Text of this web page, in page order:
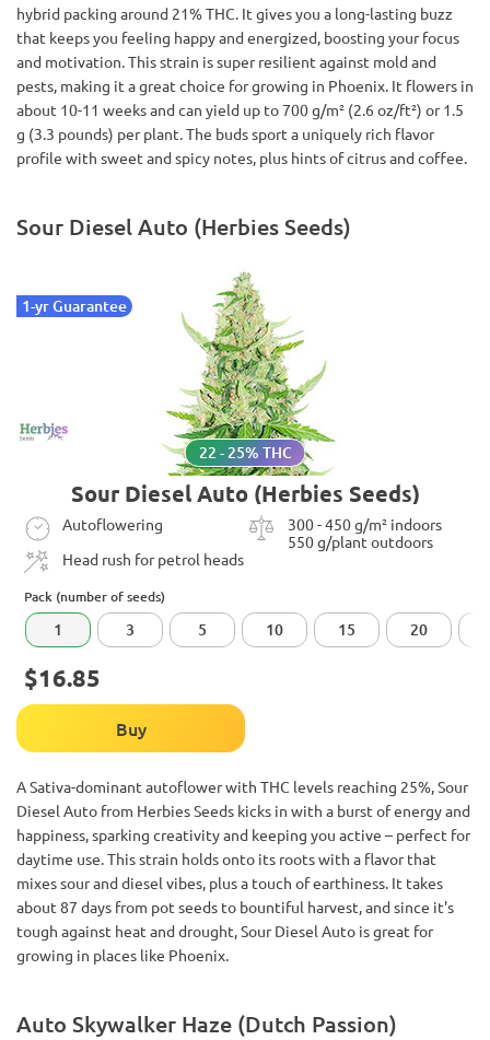
hybrid packing around 21% THC. It gives you a long-lasting buzz
that keeps you feeling happy and energized, boosting your focus
and motivation. This strain is super resilient against mold and
pests, making it a great choice for growing in Phoenix. It flowers in
about 10-11 weeks and can yield up to 700 g/m² (2.6 oz/ft²) or 1.5
g (3.3 pounds) per plant. The buds sport a uniquely rich flavor
profile with sweet and spicy notes, plus hints of citrus and coffee.
Sour Diesel Auto (Herbies Seeds)
1-yr Guarantee
22 - 25% THC
Sour Diesel Auto (Herbies Seeds)
Autoflowering
300 - 450 g/m² indoors
550 g/plant outdoors
Head rush for petrol heads
Pack (number of seeds)
1 3 5 10 15 20
$16.85
Buy
A Sativa-dominant autoflower with THC levels reaching 25%, Sour
Diesel Auto from Herbies Seeds kicks in with a burst of energy and
happiness, sparking creativity and keeping you active – perfect for
daytime use. This strain holds onto its roots with a flavor that
mixes sour and diesel vibes, plus a touch of earthiness. It takes
about 87 days from pot seeds to bountiful harvest, and since it's
tough against heat and drought, Sour Diesel Auto is great for
growing in places like Phoenix.
Auto Skywalker Haze (Dutch Passion)